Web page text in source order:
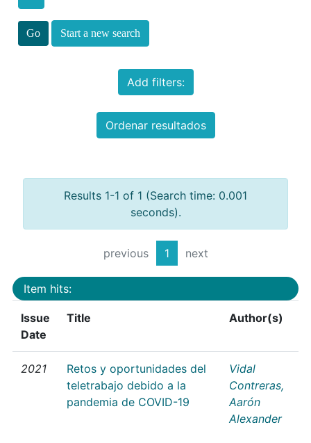
Start a new search
Add filters:
Ordenar resultados
Results 1-1 of 1 (Search time: 0.001
seconds).
previous 1 next
Item hits:
Issue
Date
Title Author(s)
2021
Retos y oportunidades del
teletrabajo debido a la
pandemia de COVID-19
Vidal
Contreras,
Aarón
Alexander